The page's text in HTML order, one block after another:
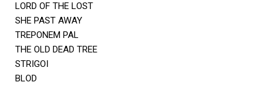
LORD OF THE LOST
SHE PAST AWAY
TREPONEM PAL
THE OLD DEAD TREE
STRIGOI
BLOD